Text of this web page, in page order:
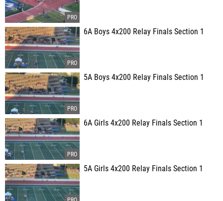
6A Boys 4x200 Relay Finals Section 1
5A Boys 4x200 Relay Finals Section 1
6A Girls 4x200 Relay Finals Section 1
5A Girls 4x200 Relay Finals Section 1